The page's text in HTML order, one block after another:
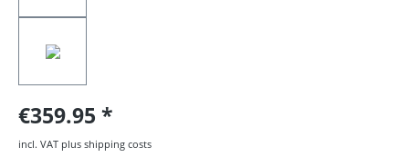
€359.95
incl. VAT plus shipping costs